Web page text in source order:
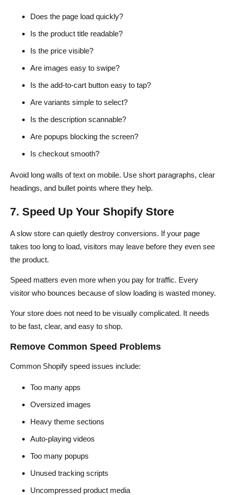
Does the page load quickly?
Is the product title readable?
Is the price visible?
Are images easy to swipe?
Is the add-to-cart button easy to tap?
Are variants simple to select?
Is the description scannable?
Are popups blocking the screen?
Is checkout smooth?
Avoid long walls of text on mobile. Use short paragraphs, clear
headings, and bullet points where they help.
7. Speed Up Your Shopify Store
A slow store can quietly destroy conversions. If your page
takes too long to load, visitors may leave before they even see
the product.
Speed matters even more when you pay for traffic. Every
visitor who bounces because of slow loading is wasted money.
Your store does not need to be visually complicated. It needs
to be fast, clear, and easy to shop.
Remove Common Speed Problems
Common Shopify speed issues include:
Too many apps
Oversized images
Heavy theme sections
Auto-playing videos
Too many popups
Unused tracking scripts
Uncompressed product media